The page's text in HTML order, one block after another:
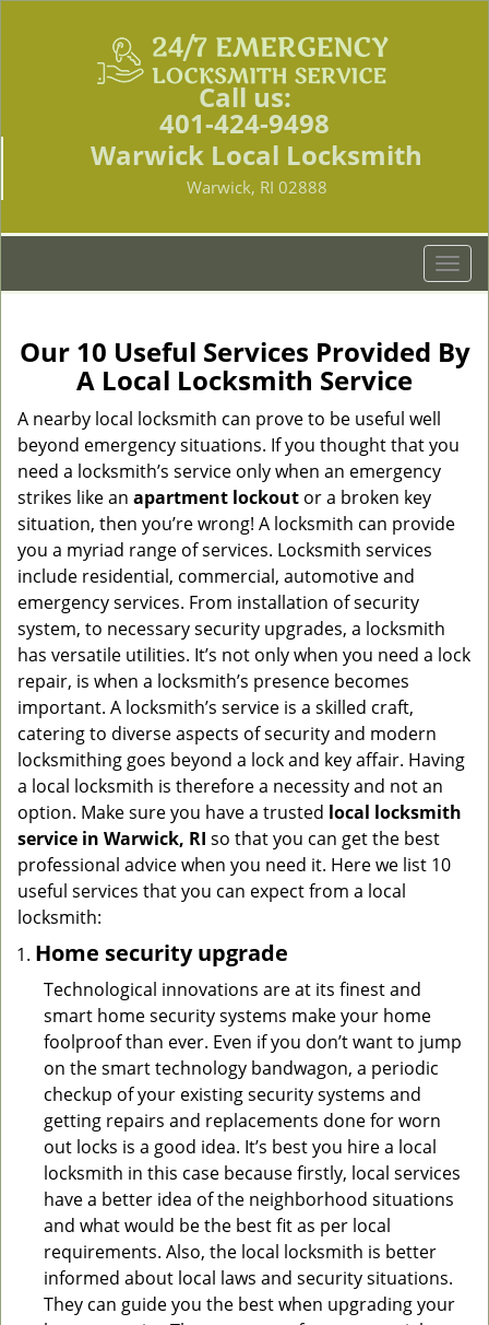
Call us:
401-424-9498
Warwick Local Locksmith
Warwick, RI 02888
T
o
g
l
v
a
Our 10 Useful Services Provided By
A Local Locksmith Service
A nearby local locksmith can prove to be useful well
beyond emergency situations. If you thought that you
need a locksmith’s service only when an emergency
strikes like an apartment lockout or a broken key
situation, then you’re wrong! A locksmith can provide
you a myriad range of services. Locksmith services
include residential, commercial, automotive and
emergency services. From installation of security
system, to necessary security upgrades, a locksmith
has versatile utilities. It’s not only when you need a lock
repair, is when a locksmith’s presence becomes
important. A locksmith’s service is a skilled craft,
catering to diverse aspects of security and modern
locksmithing goes beyond a lock and key affair. Having
a local locksmith is therefore a necessity and not an
option. Make sure you have a trusted local locksmith
service in Warwick, RI so that you can get the best
professional advice when you need it. Here we list 10
useful services that you can expect from a local
locksmith:
Home security upgrade
Technological innovations are at its finest and
smart home security systems make your home
foolproof than ever. Even if you don’t want to jump
on the smart technology bandwagon, a periodic
checkup of your existing security systems and
getting repairs and replacements done for worn
out locks is a good idea. It’s best you hire a local
locksmith in this case because firstly, local services
have a better idea of the neighborhood situations
and what would be the best fit as per local
requirements. Also, the local locksmith is better
informed about local laws and security situations.
They can guide you the best when upgrading your